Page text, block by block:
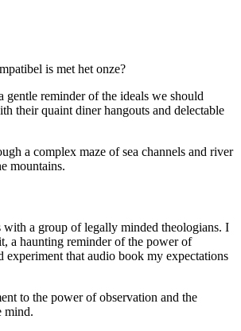
is met het onze?
reminder of the ideals we should
their quaint diner hangouts and delectable
a complex maze of sea channels and river
mountains.
with a group of legally minded theologians. I
a haunting reminder of the power of
experiment that audio book my expectations
to the power of observation and the
mind.